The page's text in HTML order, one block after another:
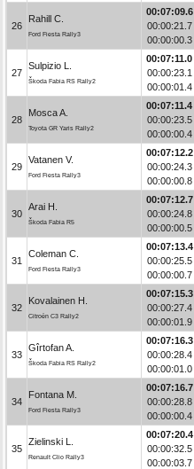
26
Rahill C.
Ford Fiesta Rally3
00:07:09.6
00:00:21.7
00:00:00.3
27
Sulpizio L.
Škoda Fabia RS Rally2
00:07:11.0
00:00:23.1
00:00:01.4
28
Mosca A.
Toyota GR Yaris Rally2
00:07:11.4
00:00:23.5
00:00:00.4
29
Vatanen V.
Ford Fiesta Rally3
00:07:12.2
00:00:24.3
00:00:00.8
30
Arai H.
Škoda Fabia R5
00:07:12.7
00:00:24.8
00:00:00.5
31
Coleman C.
Ford Fiesta Rally3
00:07:13.4
00:00:25.5
00:00:00.7
32
Kovalainen H.
Citroën C3 Rally2
00:07:15.3
00:00:27.4
00:00:01.9
33
Gîrtofan A.
Škoda Fabia RS Rally2
00:07:16.3
00:00:28.4
00:00:01.0
34
Fontana M.
Ford Fiesta Rally3
00:07:16.7
00:00:28.8
00:00:00.4
35
Zielinski L.
Renault Clio Rally3
00:07:20.4
00:00:32.5
00:00:03.7